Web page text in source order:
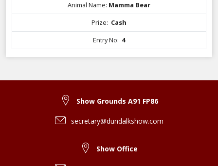
Animal Name: Mamma Bear
Prize: Cash
Entry No: 4
Show Grounds A91 FP86
secretary@dundalkshow.com
Show Office